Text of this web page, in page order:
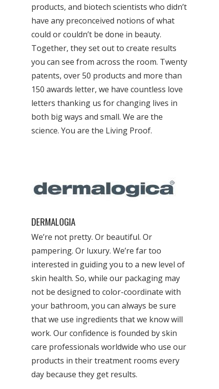
products, and biotech scientists who didn’t
have any preconceived notions of what
could or couldn’t be done in beauty.
Together, they set out to create results
you can see from across the room. Twenty
patents, over 50 products and more than
150 awards letter, we have countless love
letters thanking us for changing lives in
both big ways and small. We are the
science. You are the Living Proof.
DERMALOGIA
We’re not pretty. Or beautiful. Or
pampering. Or luxury. We’re far too
interested in guiding you to a new level of
skin health. So, while our packaging may
not be designed to color-coordinate with
your bathroom, you can always be sure
that we use ingredients that we know will
work. Our confidence is founded by skin
care professionals worldwide who use our
products in their treatment rooms every
day because they get results.